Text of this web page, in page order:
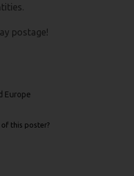
postage!
Europe
this poster?